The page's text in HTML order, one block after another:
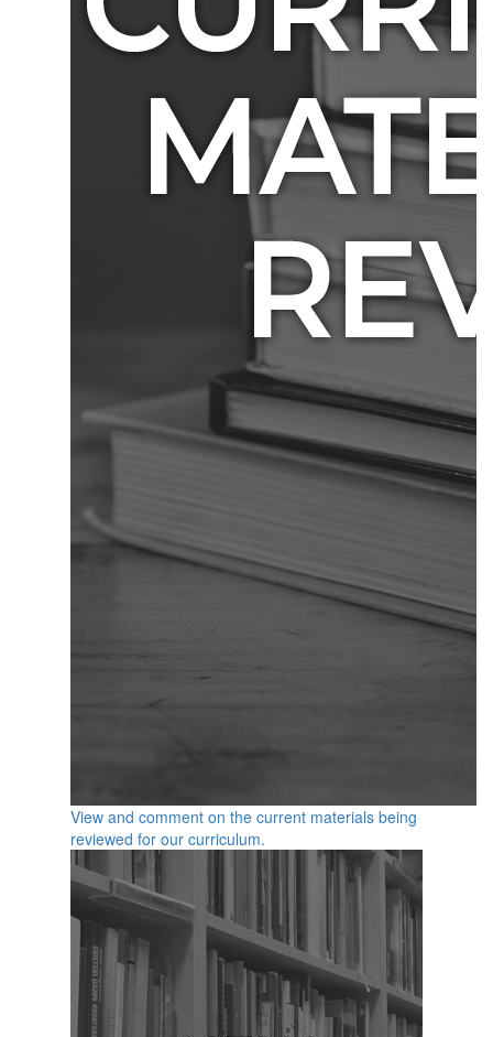
View and comment on the current materials being
reviewed for our curriculum.